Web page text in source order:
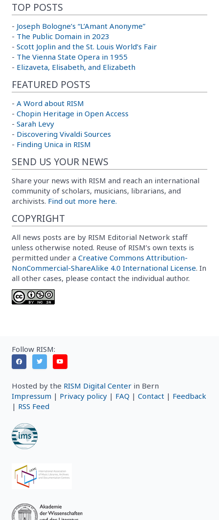
TOP POSTS
- Joseph Bologne’s “L’Amant Anonyme”
- The Public Domain in 2023
- Scott Joplin and the St. Louis World’s Fair
- The Vienna State Opera in 1955
- Elizaveta, Elisabeth, and Elizabeth
FEATURED POSTS
- A Word about RISM
- Chopin Heritage in Open Access
- Sarah Levy
- Discovering Vivaldi Sources
- Finding Unica in RISM
SEND US YOUR NEWS
Share your news with RISM and reach an international
community of scholars, musicians, librarians, and
archivists. Find out more here.
COPYRIGHT
All news posts are by RISM Editorial Network staff
unless otherwise noted. Reuse of RISM’s own texts is
permitted under a Creative Commons Attribution-
NonCommercial-ShareAlike 4.0 International License. In
all other cases, please contact the individual author.
Follow RISM:
Hosted by the RISM Digital Center in Bern
Impressum | Privacy policy | FAQ | Contact | Feedback
| RSS Feed